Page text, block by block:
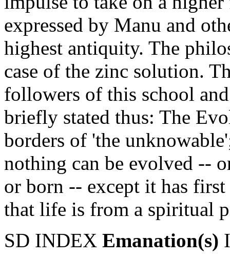
expressed by Manu and
highest antiquity. The
case of the zinc solution.
followers of this school
briefly stated thus: The
borders of 'the
nothing can be evolved --
or born -- except it has
that life is from a spiritual
SD INDEX Emanation(s)